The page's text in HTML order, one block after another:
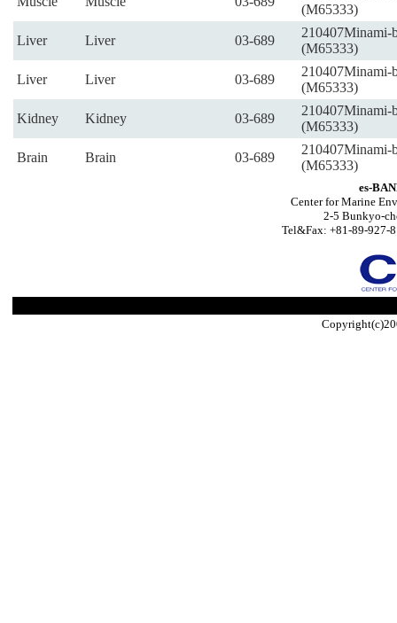
(M65333)
Liver Liver 03-689
210407Minami-
(M65333)
Liver Liver 03-689
210407Minami-
(M65333)
Kidney Kidney 03-689
210407Minami-
(M65333)
Brain Brain 03-689
210407Minami-
(M65333)
es-
Center for Marine
2-5 Bunkyo-
Tel&Fax: +81-89-927-